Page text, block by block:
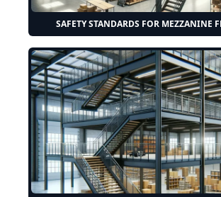
SAFETY STANDARDS FOR MEZZANINE